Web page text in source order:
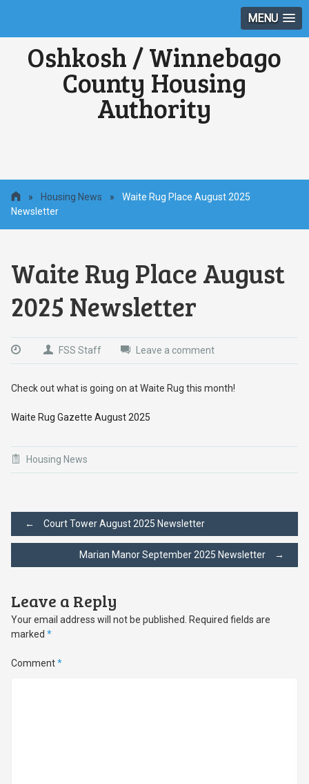
MENU
Oshkosh / Winnebago
County Housing
Authority
» Housing News »
Waite Rug Place August 2025
Newsletter
Waite Rug Place August
2025 Newsletter
FSS Staff Leave a comment
Check out what is going on at Waite Rug this month!
Waite Rug Gazette August 2025
Housing News
Post
navigation
← Court Tower August 2025 Newsletter
Marian Manor September 2025 Newsletter →
Leave a Reply
Your email address will not be published.
Required fields are
marked *
Comment*